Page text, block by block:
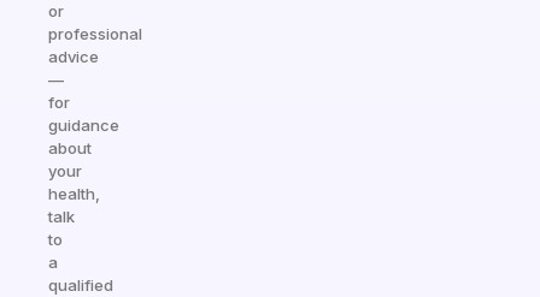
or
professional
advice
—
for
guidance
about
your
health,
talk
to
a
qualified